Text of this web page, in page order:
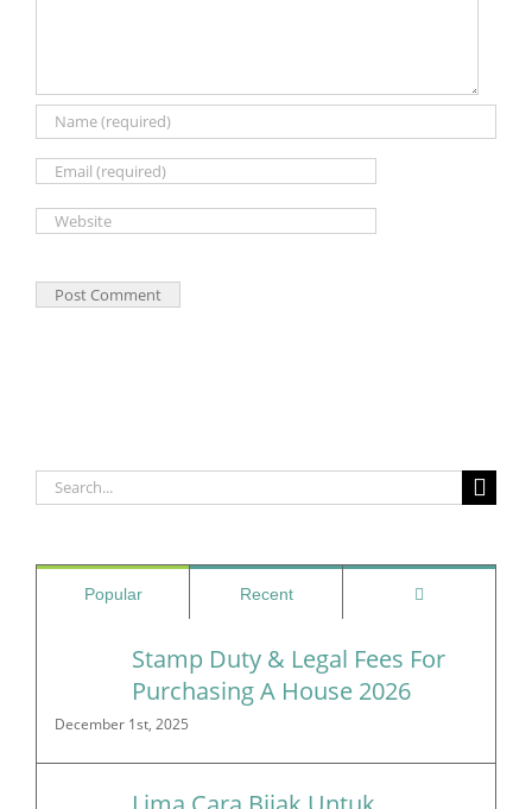
Search
Popular Recent
Stamp Duty & Legal Fees For
Purchasing A House 2026
December 1st, 2025